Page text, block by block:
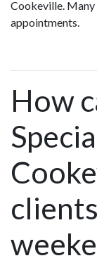
Cookeville.
appointments.
How